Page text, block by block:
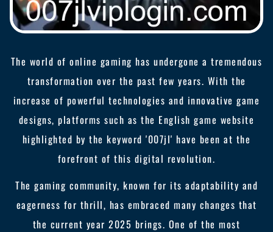
The world of online gaming has undergone a tremendous
transformation over the past few years. With the
increase of powerful technologies and innovative game
designs, platforms such as the English game website
highlighted by the keyword '007jl' have been at the
forefront of this digital revolution.
The gaming community, known for its adaptability and
eagerness for thrill, has embraced many changes that
the current year 2025 brings. One of the most